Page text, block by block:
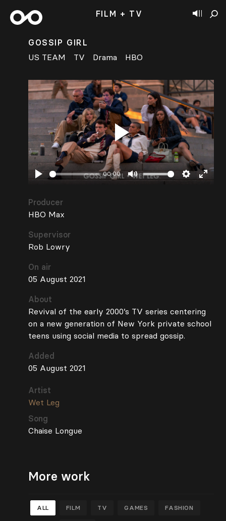
FILM + TV
GOSSIP GIRL
US TEAM
TV Drama HBO
00:00
Play
Producer
HBO Max
Supervisor
Rob Lowry
On air
05 August 2021
About
Revival of the early 2000’s TV series centering
on a new generation of New York private school
teens using social media to spread gossip.
Added
05 August 2021
Artist
Wet Leg
Song
Chaise Longue
More work
ALL FILM TV GAMES FASHION